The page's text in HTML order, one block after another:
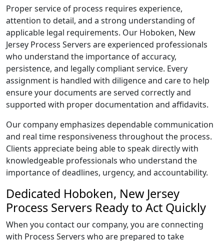
Proper service of process requires experience,
attention to detail, and a strong understanding of
applicable legal requirements. Our Hoboken, New
Jersey Process Servers are experienced professionals
who understand the importance of accuracy,
persistence, and legally compliant service. Every
assignment is handled with diligence and care to help
ensure your documents are served correctly and
supported with proper documentation and affidavits.
Our company emphasizes dependable communication
and real time responsiveness throughout the process.
Clients appreciate being able to speak directly with
knowledgeable professionals who understand the
importance of deadlines, urgency, and accountability.
Dedicated Hoboken, New Jersey
Process Servers Ready to Act Quickly
When you contact our company, you are connecting
with Process Servers who are prepared to take